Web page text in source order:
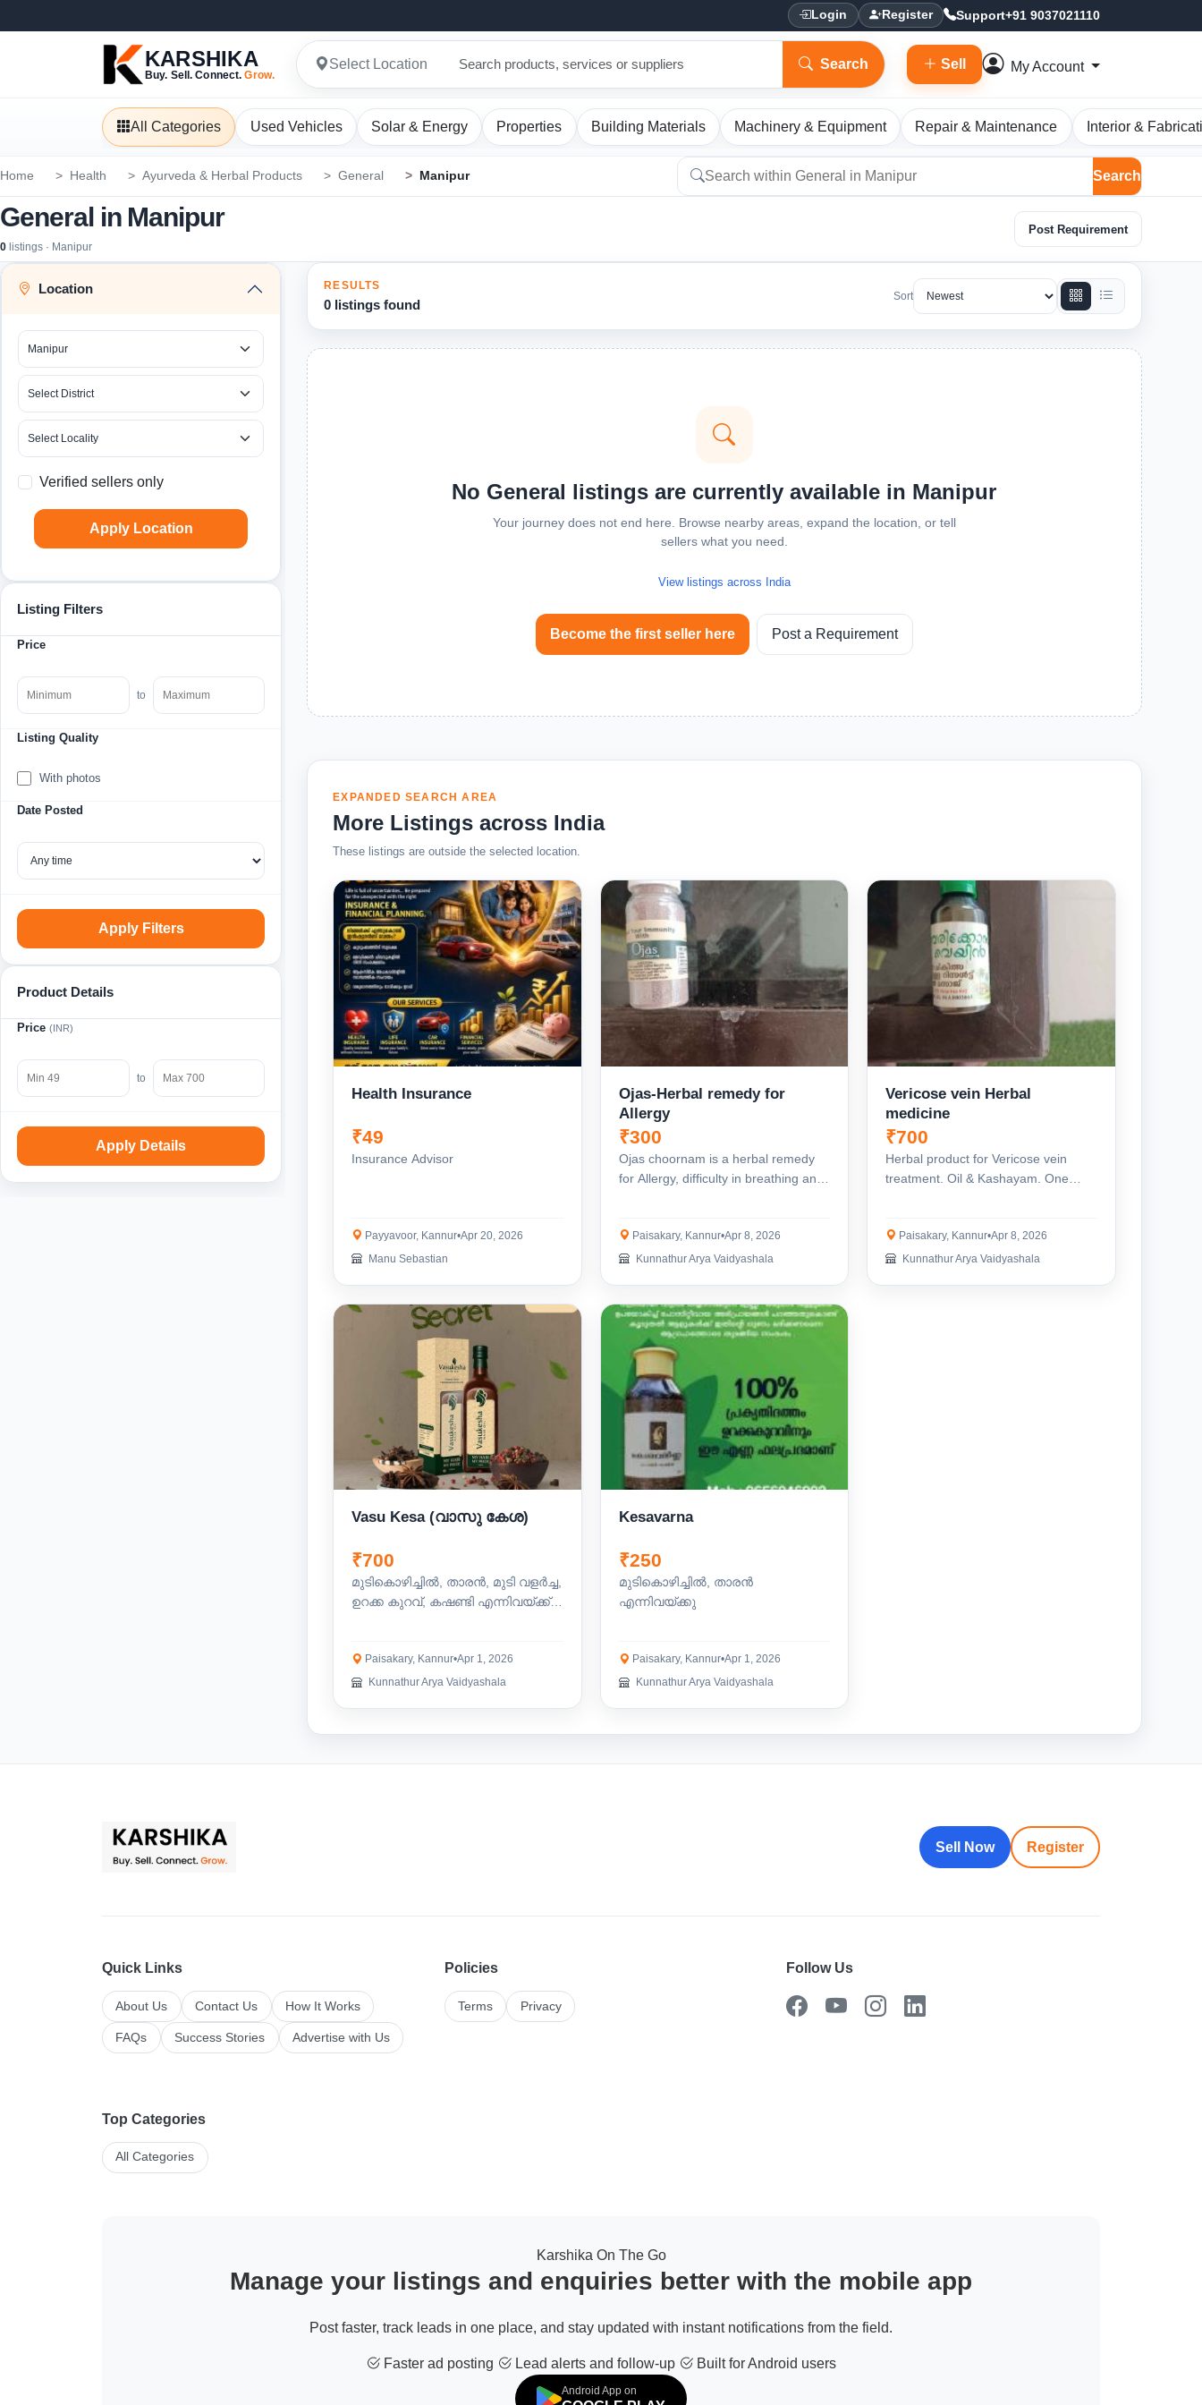
Login Register Support+91 9037021110
KARSHIKA
Buy. Sell. Connect.Grow.
Select Location Search Sell My Account
All Categories Used Vehicles Solar & Energy Properties Building Materials Machinery & Equipment Repair & Maintenance Interior &
Home Health Ayurveda & Herbal Products General Manipur Search
General in Manipur
0 listings · Manipur
Post Requirement
Location
Verified sellers only
Apply Location
Listing Filters
Price
to
Listing Quality
With photos
Date Posted
Apply Filters
Product Details
Price (INR)
to
Apply Details
RESULTS
0 listings found
Sort
No General listings are currently available in Manipur
Your journey does not end here. Browse nearby areas, expand the location, or tell
sellers what you need.
View listings across India
Become the first seller here Post a Requirement
EXPANDED SEARCH AREA
More Listings across India
These listings are outside the selected location.
Health Insurance
₹49
Insurance Advisor
Payyavoor, Kannur•Apr 20, 2026
Manu Sebastian
Ojas-Herbal remedy for
Allergy
₹300
Ojas choornam is a herbal remedy
for Allergy, difficulty in breathing and
Paisakary, Kannur•Apr 8, 2026
Kunnathur Arya Vaidyashala
Vericose vein Herbal
medicine
₹700
Herbal product for Vericose vein
treatment. Oil & Kashayam. One
Paisakary, Kannur•Apr 8, 2026
Kunnathur Arya Vaidyashala
Vasu Kesa (വാസു കേശ)
₹700
മുടികൊഴിച്ചിൽ, താരൻ, മുടി വളർച്ച,
ഉറക്ക കുറവ്, കഷണ്ടി എന്നിവയ്ക്ക്
Paisakary, Kannur•Apr 1, 2026
Kunnathur Arya Vaidyashala
Kesavarna
₹250
മുടികൊഴിച്ചിൽ, താരൻ
എന്നിവയ്ക്കു
Paisakary, Kannur•Apr 1, 2026
Kunnathur Arya Vaidyashala
Sell Now Register
Quick Links
About Us Contact Us How It Works
FAQs Success Stories Advertise with Us
Policies
Terms Privacy
Follow Us
Top Categories
All Categories
Karshika On The Go
Manage your listings and enquiries better with the mobile app
Post faster, track leads in one place, and stay updated with instant notifications from the field.
Faster ad posting Lead alerts and follow-up Built for Android users
Android App on